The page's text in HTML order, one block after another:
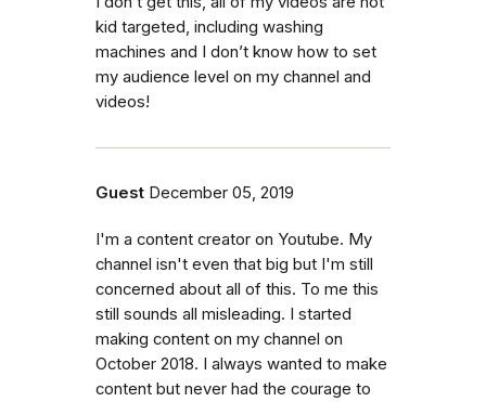
kid targeted, including washing
machines and I don’t know how to set
my audience level on my channel and
videos!
Guest December 05, 2019
I'm a content creator on Youtube. My
channel isn't even that big but I'm still
concerned about all of this. To me this
still sounds all misleading. I started
making content on my channel on
October 2018. I always wanted to make
content but never had the courage to